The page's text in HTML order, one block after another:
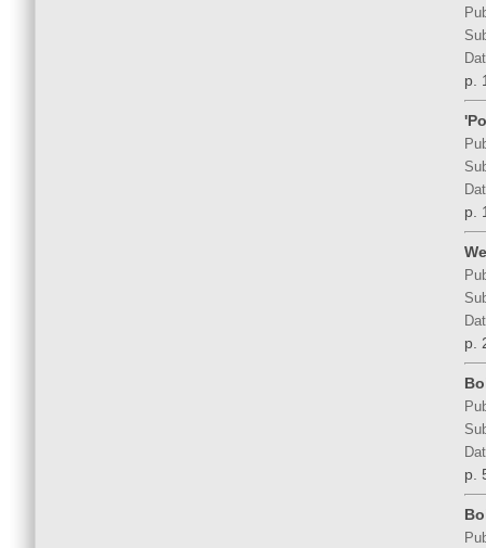
p.
p.
p.
p.